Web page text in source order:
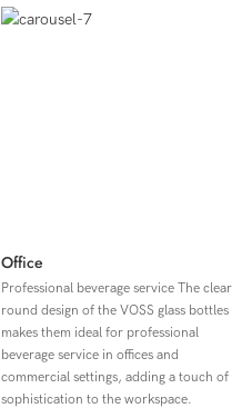
Office
Professional beverage service The clear
round design of the VOSS glass bottles
makes them ideal for professional
beverage service in offices and
commercial settings, adding a touch of
sophistication to the workspace.